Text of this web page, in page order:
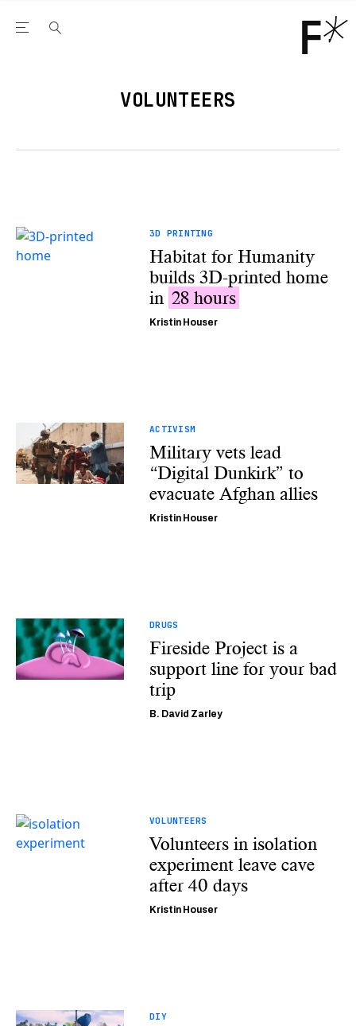
Open the Main Navigation Menu
VOLUNTEERS
3D PRINTING
Habitat for Humanity
builds 3D-printed home
in 28 hours
Kristin Houser
ACTIVISM
Military vets lead
“Digital Dunkirk” to
evacuate Afghan allies
Kristin Houser
DRUGS
Fireside Project is a
support line for your bad
trip
B. David Zarley
VOLUNTEERS
Volunteers in isolation
experiment leave cave
after 40 days
Kristin Houser
DIY